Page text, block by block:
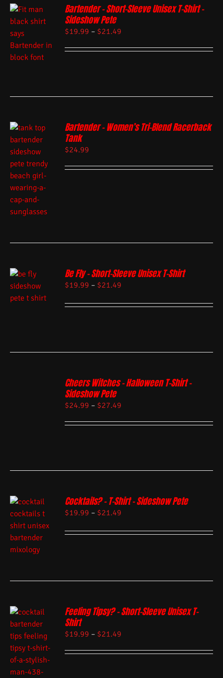
Bartender – Short-Sleeve Unisex T-Shirt –
Sideshow Pete
$19.99 – $21.49
Bartender – Women’s Tri-Blend Racerback
Tank
$24.99
Be Fly – Short-Sleeve Unisex T-Shirt
$19.99 – $21.49
Cheers Witches – Halloween T-Shirt –
Sideshow Pete
$24.99 – $27.49
Cocktails? – T-Shirt – Sideshow Pete
$19.99 – $21.49
Feeling Tipsy? – Short-Sleeve Unisex T-
Shirt
$19.99 – $21.49